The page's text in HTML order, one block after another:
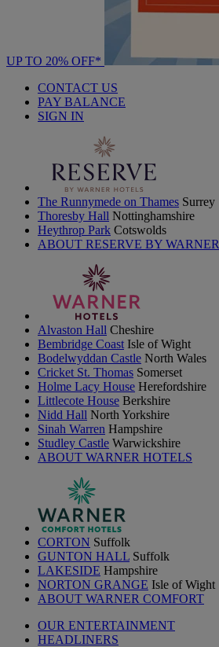
UP TO 20% OFF*
CONTACT US
PAY BALANCE
SIGN IN
The Runnymede on Thames Surrey
Thoresby Hall Nottinghamshire
Heythrop Park Cotswolds
ABOUT RESERVE BY WARNER
Alvaston Hall Cheshire
Bembridge Coast Isle of Wight
Bodelwyddan Castle North Wales
Cricket St. Thomas Somerset
Holme Lacy House Herefordshire
Littlecote House Berkshire
Nidd Hall North Yorkshire
Sinah Warren Hampshire
Studley Castle Warwickshire
ABOUT WARNER HOTELS
CORTON Suffolk
GUNTON HALL Suffolk
LAKESIDE Hampshire
NORTON GRANGE Isle of Wight
ABOUT WARNER COMFORT
OUR ENTERTAINMENT
HEADLINERS